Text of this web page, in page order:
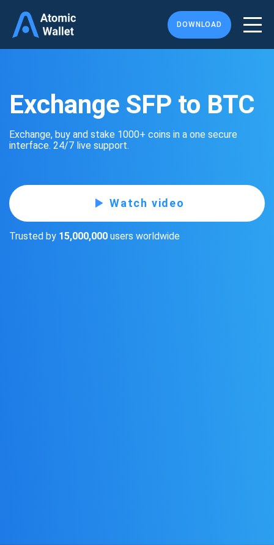
DOWNLOAD
Exchange SFP to BTC
Exchange, buy and stake 1000+ coins in a one secure
interface. 24/7 live support.
Watch video
Trusted by 15,000,000 users worldwide